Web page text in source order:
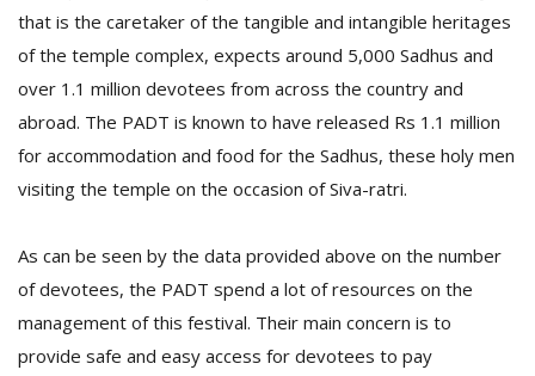
that is the caretaker of the tangible and intangible heritages
of the temple complex, expects around 5,000 Sadhus and
over 1.1 million devotees from across the country and
abroad. The PADT is known to have released Rs 1.1 million
for accommodation and food for the Sadhus, these holy men
visiting the temple on the occasion of Siva-ratri.
As can be seen by the data provided above on the number
of devotees, the PADT spend a lot of resources on the
management of this festival. Their main concern is to
provide safe and easy access for devotees to pay